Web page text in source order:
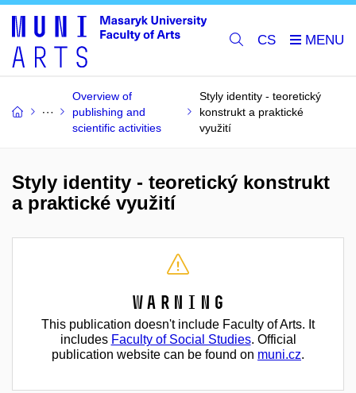
CS
Overview of
publishing and
scientific activities
Styly identity - teoretický
konstrukt a praktické
využití
Styly identity - teoretický konstrukt
a praktické využití
Warning
This publication doesn't include Faculty of Arts. It
includes Faculty of Social Studies. Official
publication website can be found on muni.cz.